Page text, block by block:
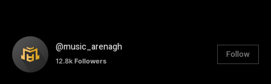
@music_arenagh
12.8k Followers
Follow